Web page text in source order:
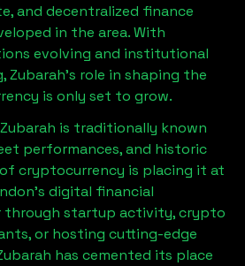
and decentralized finance
in the area. With
evolving and institutional
Zubarah’s role in shaping the
is only set to grow.
Zubarah is traditionally known
performances, and historic
cryptocurrency is placing it at
digital financial
through startup activity, crypto
or hosting cutting-edge
has cemented its place